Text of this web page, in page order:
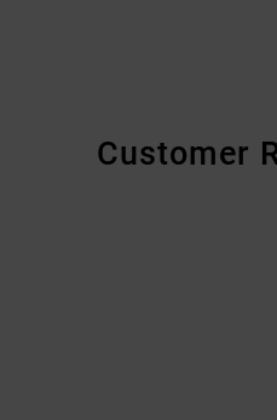
Customer